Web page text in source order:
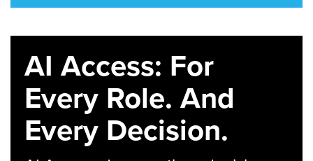
AI Access: For
Every Role. And
Every Decision.